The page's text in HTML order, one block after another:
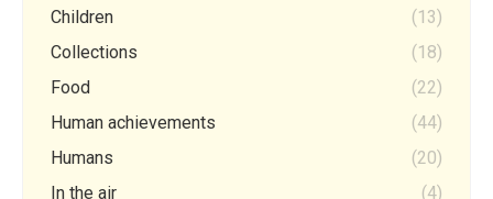
Children
(13)
Collections
(18)
Food
(22)
Human achievements
(44)
Humans
(20)
In the air
(4)